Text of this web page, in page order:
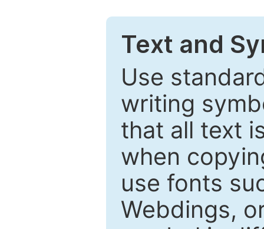
Text and
Use
writing
that all text
when
use fonts
Webdings,